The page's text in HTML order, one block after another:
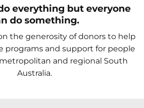
everything but everyone
do something.
the generosity of donors to help
programs and support for people
and regional South
Australia.